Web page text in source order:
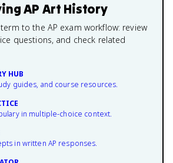
AP Art History
to the AP exam workflow: review
questions, and check related
HUB
guides, and course resources.
in multiple-choice context.
in written AP responses.